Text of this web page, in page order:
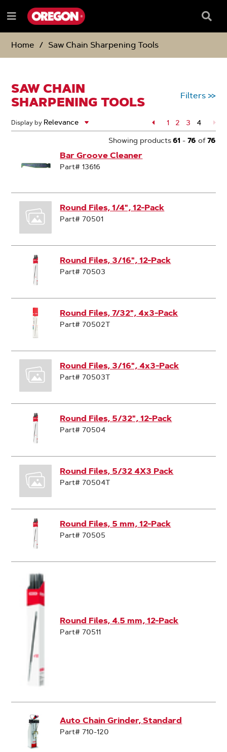
TO
CONTENT
TO
NAVIGATION
MENU
Menu
Box
Home
Saw Chain Sharpening Tools
SAW CHAIN
SHARPENING TOOLS
Filters >>
Display by
Page
Page
1 Page
2 Page
3
4
Showing products61 - 76 of76
Bar Groove Cleaner
Part# 13616
Round Files, 1/4", 12-Pack
Part# 70501
Round Files, 3/16", 12-Pack
Part# 70503
Round Files, 7/32", 4x3-Pack
Part# 70502T
Round Files, 3/16", 4x3-Pack
Part# 70503T
Round Files, 5/32", 12-Pack
Part# 70504
Round Files, 5/32 4X3 Pack
Part# 70504T
Round Files, 5 mm, 12-Pack
Part# 70505
Round Files, 4.5 mm, 12-Pack
Part# 70511
Auto Chain Grinder, Standard
Part# 710-120